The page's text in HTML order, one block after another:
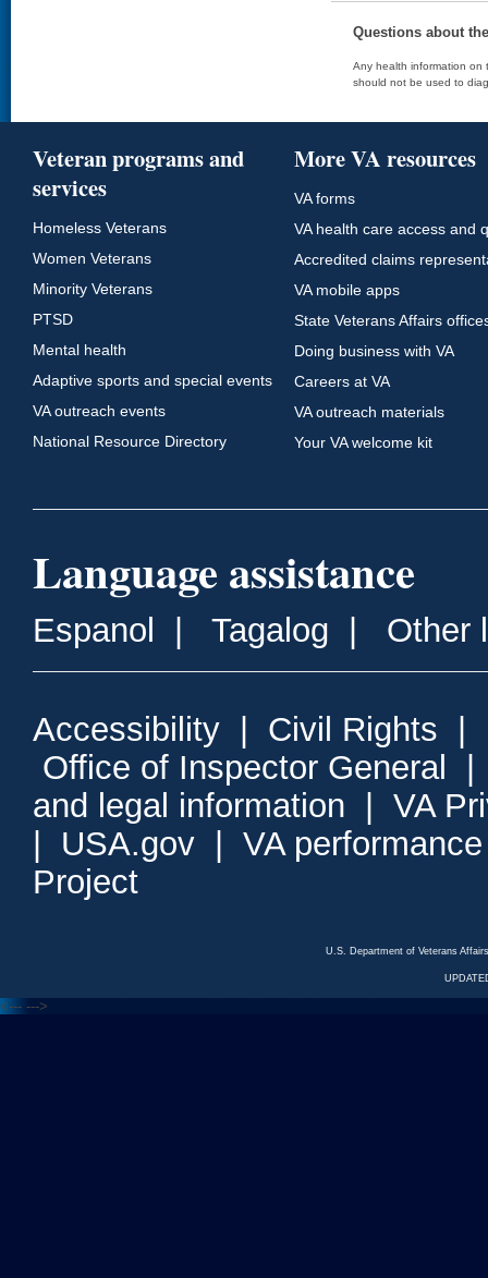
Questions about
Any health information on
should not be used to
Veteran programs and
services
Homeless Veterans
Women Veterans
Minority Veterans
PTSD
Mental health
Adaptive sports and special events
VA outreach events
National Resource Directory
More VA resources
VA forms
VA health care access and
Accredited claims
VA mobile apps
State Veterans Affairs
Doing business with VA
Careers at VA
VA outreach materials
Your VA welcome kit
Language assistance
Espanol Tagalog Other
Accessibility Civil Rights
Office of Inspector General
and legal information
VA
USA.gov
VA
Project
U.S. Department of Veterans
<--- --->